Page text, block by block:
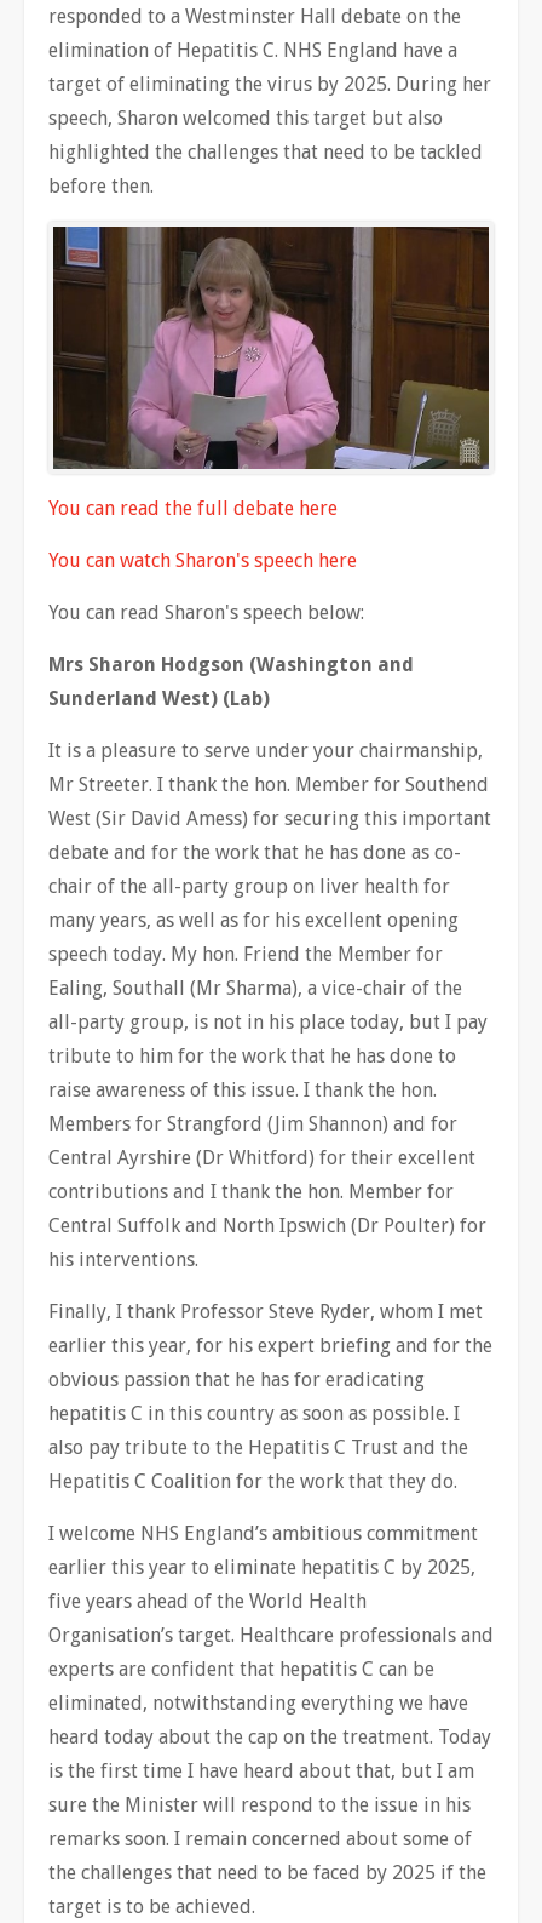
responded to a Westminster Hall debate on the
elimination of Hepatitis C. NHS England have a
target of eliminating the virus by 2025. During her
speech, Sharon welcomed this target but also
highlighted the challenges that need to be tackled
before then.
You can read the full debate here
You can watch Sharon's speech here
You can read Sharon's speech below:
Mrs Sharon Hodgson (Washington and
Sunderland West) (Lab)
It is a pleasure to serve under your chairmanship,
Mr Streeter. I thank the hon. Member for Southend
West (Sir David Amess) for securing this important
debate and for the work that he has done as co-
chair of the all-party group on liver health for
many years, as well as for his excellent opening
speech today. My hon. Friend the Member for
Ealing, Southall (Mr Sharma), a vice-chair of the
all-party group, is not in his place today, but I pay
tribute to him for the work that he has done to
raise awareness of this issue. I thank the hon.
Members for Strangford (Jim Shannon) and for
Central Ayrshire (Dr Whitford) for their excellent
contributions and I thank the hon. Member for
Central Suffolk and North Ipswich (Dr Poulter) for
his interventions.
Finally, I thank Professor Steve Ryder, whom I met
earlier this year, for his expert briefing and for the
obvious passion that he has for eradicating
hepatitis C in this country as soon as possible. I
also pay tribute to the Hepatitis C Trust and the
Hepatitis C Coalition for the work that they do.
I welcome NHS England’s ambitious commitment
earlier this year to eliminate hepatitis C by 2025,
five years ahead of the World Health
Organisation’s target. Healthcare professionals and
experts are confident that hepatitis C can be
eliminated, notwithstanding everything we have
heard today about the cap on the treatment. Today
is the first time I have heard about that, but I am
sure the Minister will respond to the issue in his
remarks soon. I remain concerned about some of
the challenges that need to be faced by 2025 if the
target is to be achieved.